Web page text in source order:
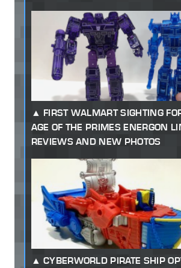
FIRST WALMART SIGHTING
AGE OF THE PRIMES ENERGON
REVIEWS AND NEW PHOTOS
CYBERWORLD PIRATE SHIP